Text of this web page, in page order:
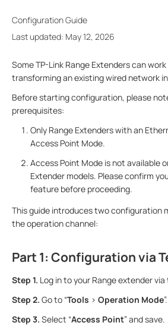
Configuration Guide
Last updated: May 12, 2026
Some TP-Link Range Extenders can
transforming an existing wired network
Before starting configuration, please
prerequisites:
Only Range Extenders with an
Access Point Mode.
Access Point Mode is not available
Extender models. Please confirm
feature before proceeding.
This guide introduces two configuration
the operation channel:
Part 1: Configuration via
Step 1. Log in to your Range extender
Step 2. Go to “Tools > Operation Mode”.
Step 3. Select “Access Point” and save.